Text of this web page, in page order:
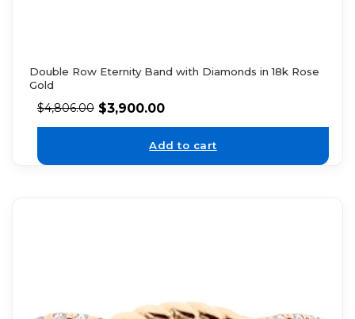
Double Row Eternity Band with Diamonds in 18k Rose
Gold
$4,806.00 $3,900.00
Add to cart